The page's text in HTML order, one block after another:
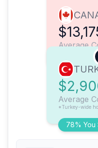
Average
78% You
Average
*Turkey-wide